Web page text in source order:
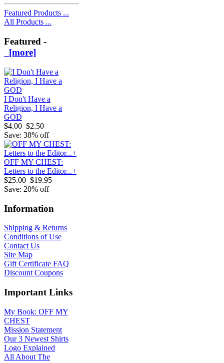
Featured Products ...
All Products ...
Featured -
[more]
I Don't Have a
Religion, I Have a
GOD
$4.00 $2.50
Save: 38% off
OFF MY CHEST:
Letters to the Editor...+
$25.00 $19.95
Save: 20% off
Information
Shipping & Returns
Conditions of Use
Contact Us
Site Map
Gift Certificate FAQ
Discount Coupons
Important Links
My Book: OFF MY
CHEST
Mission Statement
Our 3 Newest Shirts
Logo Explained
All About The